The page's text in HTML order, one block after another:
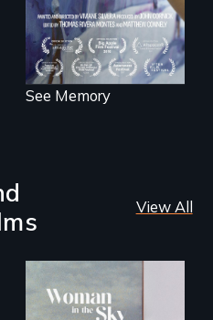
Premiere 2025)
See Memory
View All